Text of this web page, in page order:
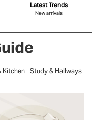
Latest Trends
New arrivals
Kitchen Study & Hallways